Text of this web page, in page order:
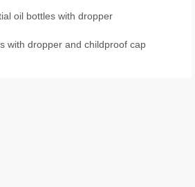
oil bottles with dropper
with dropper and childproof cap